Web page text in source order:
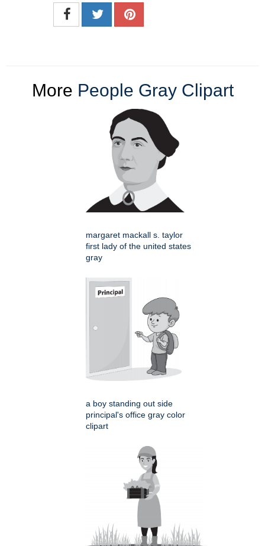
More People Gray Clipart
margaret mackall s. taylor
first lady of the united states
gray
a boy standing out side
principal's office gray color
clipart